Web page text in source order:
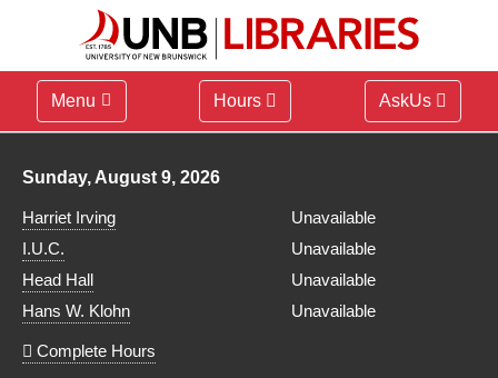
Menu Hours AskUs
Library hours for
Sunday, August 9, 2026
Harriet Irving
Unavailable
I.U.C.
Unavailable
Head Hall
Unavailable
Hans W. Klohn
Unavailable
Complete Hours